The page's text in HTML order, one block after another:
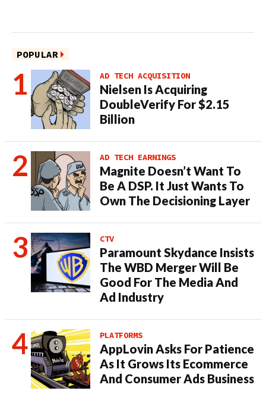
POPULAR
AD TECH ACQUISITION
Nielsen Is Acquiring
DoubleVerify For $2.15
Billion
AD TECH EARNINGS
Magnite Doesn’t Want To
Be A DSP. It Just Wants To
Own The Decisioning Layer
CTV
Paramount Skydance Insists
The WBD Merger Will Be
Good For The Media And
Ad Industry
PLATFORMS
AppLovin Asks For Patience
As It Grows Its Ecommerce
And Consumer Ads Business